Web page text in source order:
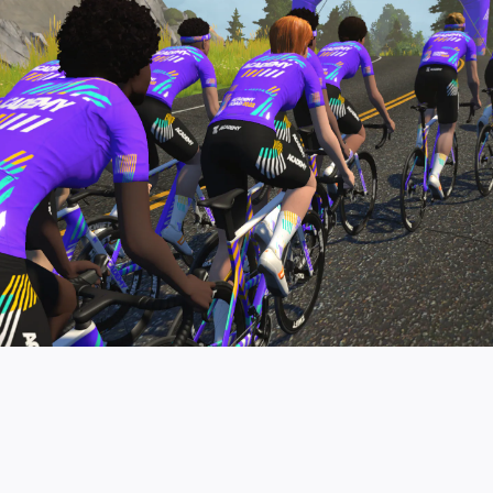
pro contender workouts.